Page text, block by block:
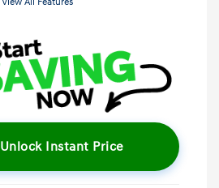
Unlock Instant Price